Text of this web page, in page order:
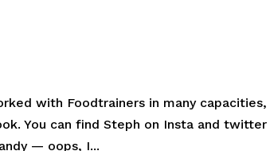
with Foodtrainers in many capacities,
You can find Steph on Insta and twitter
— oops, I...